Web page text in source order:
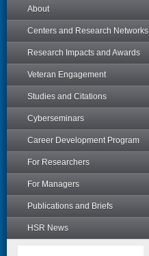
About
Centers and Research Networks
Research Impacts and Awards
Veteran Engagement
Studies and Citations
Cyberseminars
Career Development Program
For Researchers
For Managers
Publications and Briefs
HSR News